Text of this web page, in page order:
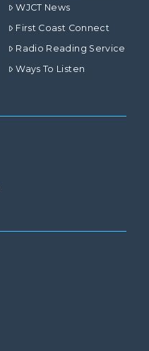
WJCT News
First Coast Connect
Radio Reading Service
Ways To Listen